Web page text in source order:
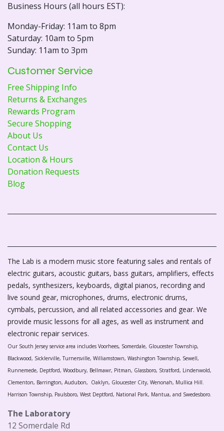
Business Hours (all hours EST):
Monday-Friday: 11am to 8pm
Saturday: 10am to 5pm
Sunday: 11am to 3pm
Customer Service
Free Shipping Info
Returns & Exchanges
Rewards Program
Secure Shopping
About Us
Contact Us
Location & Hours
Donation Requests
Blog
The Lab is a modern music store featuring sales and rentals of
electric guitars, acoustic guitars, bass guitars, amplifiers, effects
pedals, synthesizers, keyboards, digital pianos, recording and
live sound gear, microphones, drums, electronic drums,
cymbals, percussion, and all related accessories and gear. We
provide music lessons for all ages, as well as instrument and
electronic repair services.
Our South Jersey service area includes Voorhees, Somerdale, Gloucester Township,
Blackwood, Sicklerville, Turnersville, Williamstown, Washington Township, Sewell,
Runnemede, Deptford, Woodbury, Bellmawr, Pitman, Glassboro, Stratford, Lindenwold,
Clementon, Barrington, Audubon, Oaklyn, Gloucester City, Wenonah, Mullica Hill.
Harrison Township, Paulsboro, West Deptford, National Park, Mantua, and Swedesboro.
The Laboratory
12 Somerdale Rd